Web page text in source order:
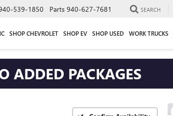
539-1850 Parts 940-627-7681 SEARCH
SHOP CHEVROLET SHOP EV SHOP USED WORK TRUCKS
ADDED PACKAGES